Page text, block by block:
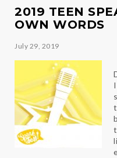
2019 TEEN
OWN WORDS
July 29, 2019